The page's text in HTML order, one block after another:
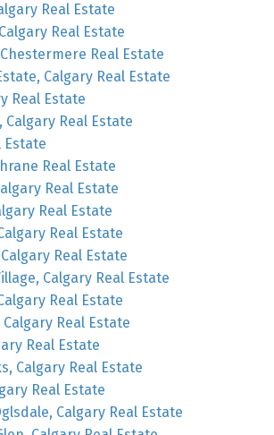
Real Estate
Real Estate
Real Estate
Calgary Real Estate
Real Estate
Calgary Real Estate
Estate
Real Estate
Real Estate
Real Estate
Real Estate
Real Estate
Calgary Real Estate
Real Estate
Real Estate
Real Estate
Calgary Real Estate
Real Estate
Calgary Real Estate